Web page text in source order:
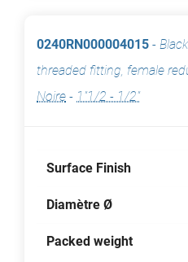
0240RN000004015 -
threaded fitting, female
Noire - 1"1/2 - 1/2"
Surface Finish
Diamètre Ø
Packed weight